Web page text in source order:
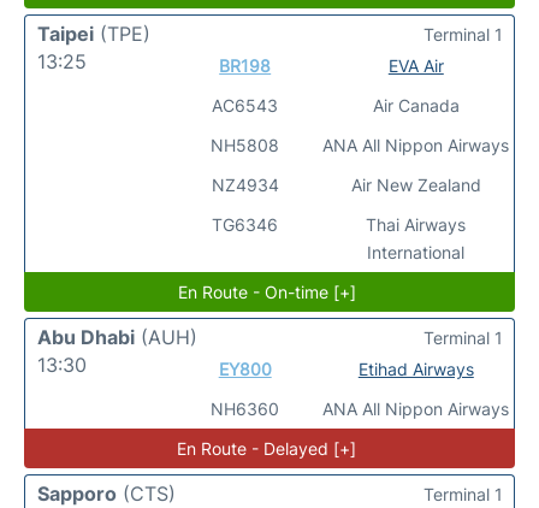
Taipei (TPE)
13:25
BR198
AC6543
NH5808
NZ4934
TG6346
EVA Air
Air Canada
ANA All Nippon Airways
Air New Zealand
Thai Airways
International
Terminal 1
En Route - On-time [+]
Abu Dhabi (AUH)
13:30
EY800
NH6360
Etihad Airways
ANA All Nippon Airways
Terminal 1
En Route - Delayed [+]
Sapporo (CTS) Terminal 1